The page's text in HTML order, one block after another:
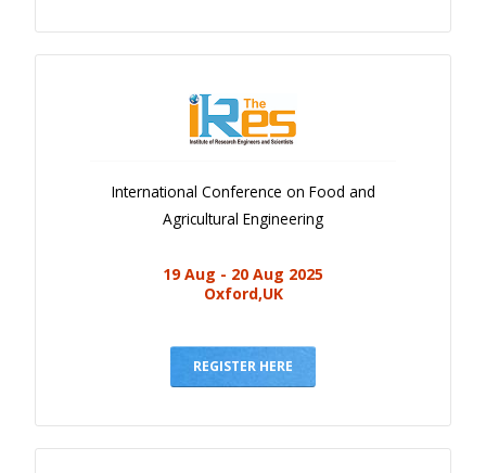
International Conference on Food and
Agricultural Engineering
19 Aug - 20 Aug 2025
Oxford,UK
REGISTER HERE